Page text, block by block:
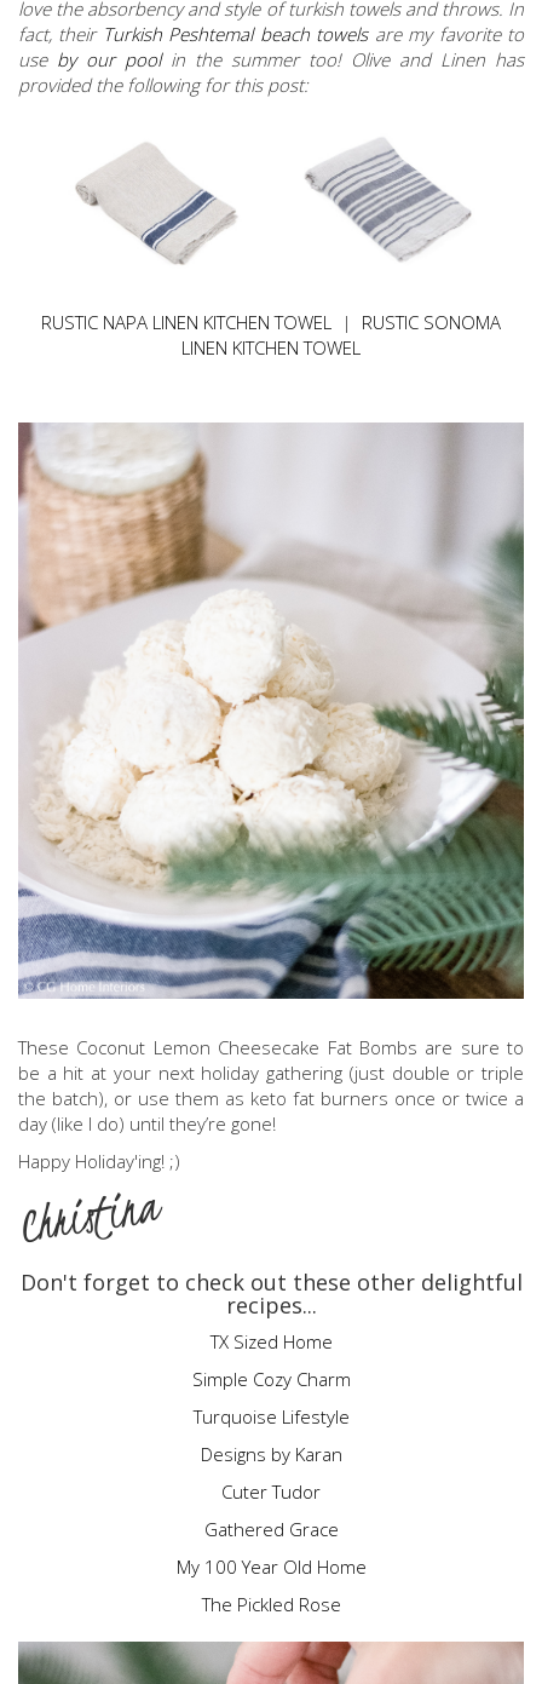
love the absorbency and style of turkish towels and throws. In
fact, their Turkish Peshtemal beach towelsare my favorite to
use by our poolin the summer too! Olive and Linen has
provided the following for this post:
RUSTIC NAPA LINEN KITCHEN TOWEL | RUSTIC SONOMA
LINEN KITCHEN TOWEL
These Coconut Lemon Cheesecake Fat Bombs are sure to
be a hit at your next holiday gathering (just double or triple
the batch), or use them as keto fat burners once or twice a
day (like I do) until they’re gone!
Happy Holiday'ing! ;)
Christina
Don't forget to check out these other delightful
recipes...
TX Sized Home
Simple Cozy Charm
Turquoise Lifestyle
Designs by Karan
Cuter Tudor
Gathered Grace
My 100 Year Old Home
The Pickled Rose